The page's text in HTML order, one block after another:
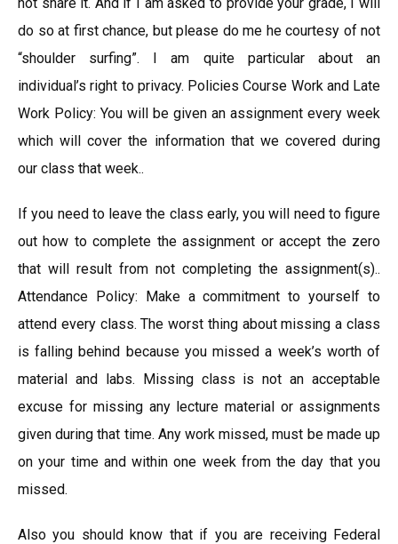
do so at first chance, but please do me he courtesy of not
“shoulder surfing”. I am quite particular about an
individual’s right to privacy. Policies Course Work and Late
Work Policy: You will be given an assignment every week
which will cover the information that we covered during
our class that week..
If you need to leave the class early, you will need to figure
out how to complete the assignment or accept the zero
that will result from not completing the assignment(s)..
Attendance Policy: Make a commitment to yourself to
attend every class. The worst thing about missing a class
is falling behind because you missed a week’s worth of
material and labs. Missing class is not an acceptable
excuse for missing any lecture material or assignments
given during that time. Any work missed, must be made up
on your time and within one week from the day that you
missed.
Also you should know that if you are receiving Federal